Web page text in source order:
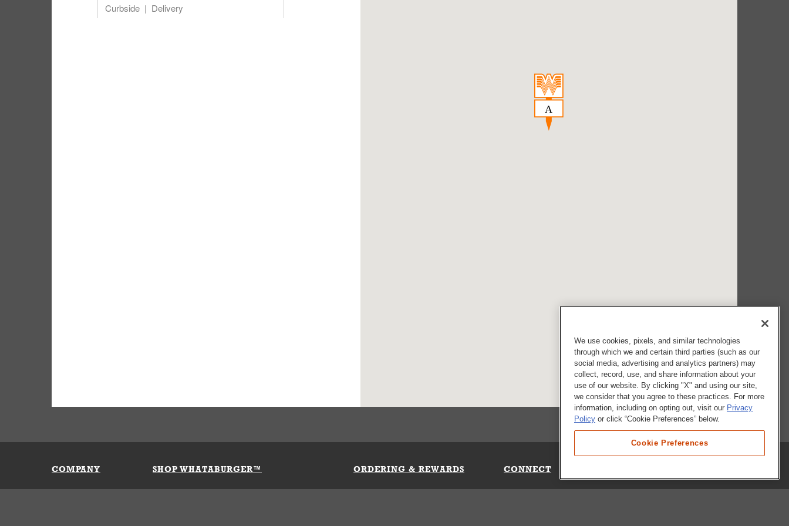
Curbside
Delivery
COMPANY SHOP WHATABURGER™ ORDERING & REWARDS CONNECT
We use cookies, pixels, and similar technologies
through which we and certain third parties (such as our
social media, advertising and analytics partners) may
collect, record, use, and share information about your
use of our website. By clicking "X" and using our site,
we consider that you agree to these practices. For more
information, including on opting out, visit our Privacy
Policy or click “Cookie Preferences” below.
Cookie Preferences